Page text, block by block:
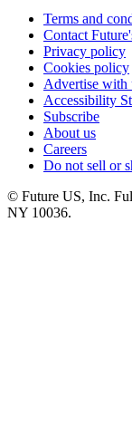
Terms and
Contact
Privacy policy
Cookies policy
Advertise with
Accessibility
Subscribe
About us
Careers
Do not sell or
© Future US, Inc.
NY 10036.